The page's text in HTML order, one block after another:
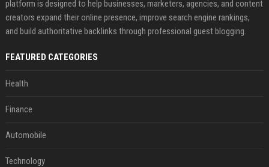
platform is designed to help businesses, marketers, agencies, and content
creators expand their online presence, improve search engine rankings,
and build authoritative backlinks through professional guest blogging.
FEATURED CATEGORIES
Health
Finance
Automobile
Technology